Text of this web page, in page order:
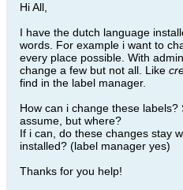
Hi All,
I have the dutch language
words. For example i want to
every place possible. With
change a few but not all. Like
find in the label manager.
How can i change these
assume, but where?
If i can, do these changes stay
installed? (label manager yes)
Thanks for you help!